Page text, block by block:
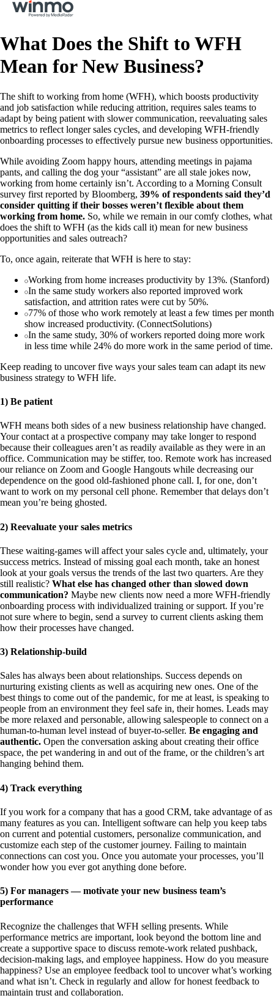
What Does the Shift to WFH
Mean for New Business?
The shift to working from home (WFH), which boosts productivity
and job satisfaction while reducing attrition, requires sales teams to
adapt by being patient with slower communication, reevaluating sales
metrics to reflect longer sales cycles, and developing WFH-friendly
onboarding processes to effectively pursue new business opportunities.
While avoiding Zoom happy hours, attending meetings in pajama
pants, and calling the dog your “assistant” are all stale jokes now,
working from home certainly isn’t. According to a Morning Consult
survey first reported by Bloomberg, 39% of respondents said they’d
consider quitting if their bosses weren’t flexible about them
working from home. So, while we remain in our comfy clothes, what
does the shift to WFH (as the kids call it) mean for new business
opportunities and sales outreach?
To, once again, reiterate that WFH is here to stay:
Working from home increases productivity by 13%. (Stanford)
In the same study workers also reported improved work
satisfaction, and attrition rates were cut by 50%.
77% of those who work remotely at least a few times per month
show increased productivity. (ConnectSolutions)
In the same study, 30% of workers reported doing more work
in less time while 24% do more work in the same period of time.
Keep reading to uncover five ways your sales team can adapt its new
business strategy to WFH life.
1) Be patient
WFH means both sides of a new business relationship have changed.
Your contact at a prospective company may take longer to respond
because their colleagues aren’t as readily available as they were in an
office. Communication may be stiffer, too. Remote work has increased
our reliance on Zoom and Google Hangouts while decreasing our
dependence on the good old-fashioned phone call. I, for one, don’t
want to work on my personal cell phone. Remember that delays don’t
mean you’re being ghosted.
2) Reevaluate your sales metrics
These waiting-games will affect your sales cycle and, ultimately, your
success metrics. Instead of missing goal each month, take an honest
look at your goals versus the trends of the last two quarters. Are they
still realistic? What else has changed other than slowed down
communication? Maybe new clients now need a more WFH-friendly
onboarding process with individualized training or support. If you’re
not sure where to begin, send a survey to current clients asking them
how their processes have changed.
3) Relationship-build
Sales has always been about relationships. Success depends on
nurturing existing clients as well as acquiring new ones. One of the
best things to come out of the pandemic, for me at least, is speaking to
people from an environment they feel safe in, their homes. Leads may
be more relaxed and personable, allowing salespeople to connect on a
human-to-human level instead of buyer-to-seller. Be engaging and
authentic. Open the conversation asking about creating their office
space, the pet wandering in and out of the frame, or the children’s art
hanging behind them.
4) Track everything
If you work for a company that has a good CRM, take advantage of as
many features as you can. Intelligent software can help you keep tabs
on current and potential customers, personalize communication, and
customize each step of the customer journey. Failing to maintain
connections can cost you. Once you automate your processes, you’ll
wonder how you ever got anything done before.
5) For managers — motivate your new business team’s
performance
Recognize the challenges that WFH selling presents. While
performance metrics are important, look beyond the bottom line and
create a supportive space to discuss remote-work related pushback,
decision-making lags, and employee happiness. How do you measure
happiness? Use an employee feedback tool to uncover what’s working
and what isn’t. Check in regularly and allow for honest feedback to
maintain trust and collaboration.